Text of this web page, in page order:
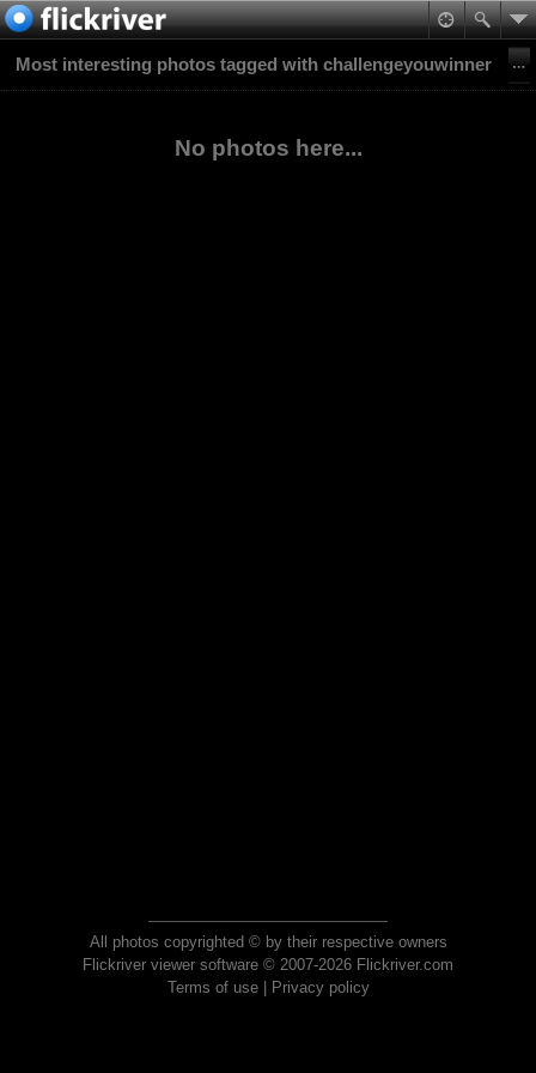
Most interesting photos tagged with challengeyouwinner
No photos here...
All photos copyrighted © by their respective owners
Flickriver viewer software © 2007-2026 Flickriver.com
Terms of use| Privacy policy